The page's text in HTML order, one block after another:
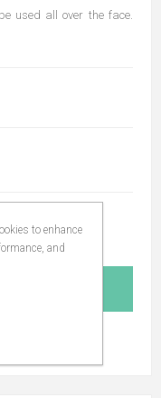
used all over the face.
to enhance
and